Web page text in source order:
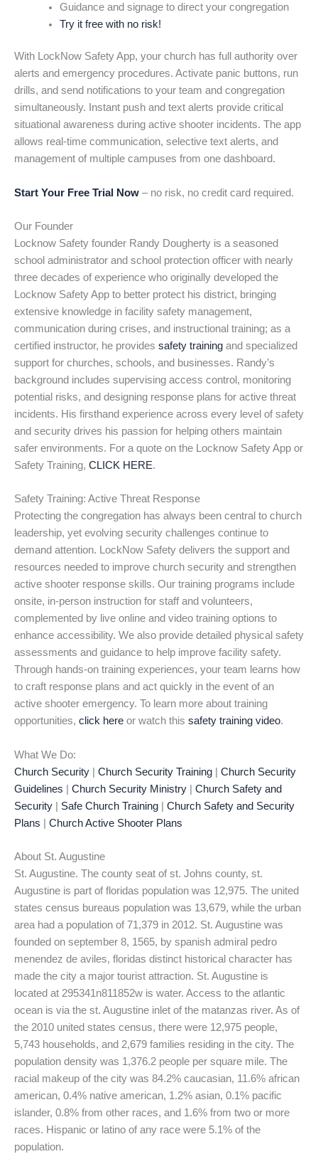
Guidance and signage to direct your congregation
Try it free with no risk!
With LockNow Safety App, your church has full authority over
alerts and emergency procedures. Activate panic buttons, run
drills, and send notifications to your team and congregation
simultaneously. Instant push and text alerts provide critical
situational awareness during active shooter incidents. The app
allows real-time communication, selective text alerts, and
management of multiple campuses from one dashboard.
Start Your Free Trial Now – no risk, no credit card required.
Our Founder
Locknow Safety founder Randy Dougherty is a seasoned
school administrator and school protection officer with nearly
three decades of experience who originally developed the
Locknow Safety App to better protect his district, bringing
extensive knowledge in facility safety management,
communication during crises, and instructional training; as a
certified instructor, he provides safety training and specialized
support for churches, schools, and businesses. Randy’s
background includes supervising access control, monitoring
potential risks, and designing response plans for active threat
incidents. His firsthand experience across every level of safety
and security drives his passion for helping others maintain
safer environments. For a quote on the Locknow Safety App or
Safety Training, CLICK HERE.
Safety Training: Active Threat Response
Protecting the congregation has always been central to church
leadership, yet evolving security challenges continue to
demand attention. LockNow Safety delivers the support and
resources needed to improve church security and strengthen
active shooter response skills. Our training programs include
onsite, in-person instruction for staff and volunteers,
complemented by live online and video training options to
enhance accessibility. We also provide detailed physical safety
assessments and guidance to help improve facility safety.
Through hands-on training experiences, your team learns how
to craft response plans and act quickly in the event of an
active shooter emergency. To learn more about training
opportunities, click here or watch this safety training video.
What We Do:
Church Security
Church Security Training
Church Security
Guidelines
Church Security Ministry
Church Safety and
Security
Safe Church Training
Church Safety and Security
Plans
Church Active Shooter Plans
About St. Augustine
St. Augustine. The county seat of st. Johns county, st.
Augustine is part of floridas population was 12,975. The united
states census bureaus population was 13,679, while the urban
area had a population of 71,379 in 2012. St. Augustine was
founded on september 8, 1565, by spanish admiral pedro
menendez de aviles, floridas distinct historical character has
made the city a major tourist attraction. St. Augustine is
located at 295341n811852w is water. Access to the atlantic
ocean is via the st. Augustine inlet of the matanzas river. As of
the 2010 united states census, there were 12,975 people,
5,743 households, and 2,679 families residing in the city. The
population density was 1,376.2 people per square mile. The
racial makeup of the city was 84.2% caucasian, 11.6% african
american, 0.4% native american, 1.2% asian, 0.1% pacific
islander, 0.8% from other races, and 1.6% from two or more
races. Hispanic or latino of any race were 5.1% of the
population.